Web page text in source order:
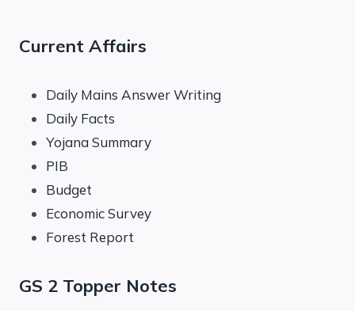
Current Affairs
Daily Mains Answer Writing
Daily Facts
Yojana Summary
PIB
Budget
Economic Survey
Forest Report
GS 2 Topper Notes